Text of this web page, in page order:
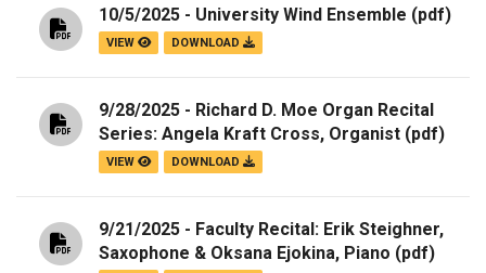
10/5/2025 - University Wind Ensemble (pdf)
VIEW DOWNLOAD
9/28/2025 - Richard D. Moe Organ Recital
Series: Angela Kraft Cross, Organist (pdf)
VIEW DOWNLOAD
9/21/2025 - Faculty Recital: Erik Steighner,
Saxophone & Oksana Ejokina, Piano (pdf)